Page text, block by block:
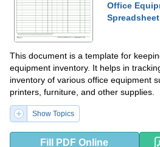
Office
This document is a template for
equipment inventory. It helps in
inventory of various office equipment
printers, furniture, and other supplies.
Show Topics
Fill PDF Online